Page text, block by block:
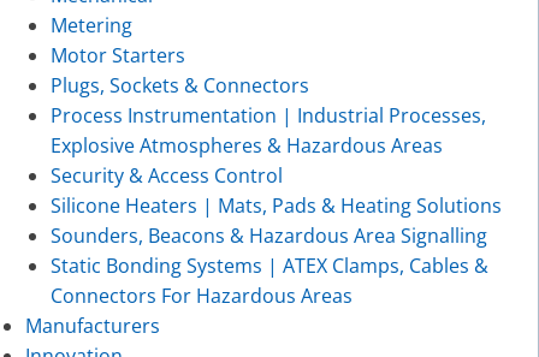
Metering
Motor Starters
Plugs, Sockets & Connectors
Process Instrumentation | Industrial Processes,
Explosive Atmospheres & Hazardous Areas
Security & Access Control
Silicone Heaters | Mats, Pads & Heating Solutions
Sounders, Beacons & Hazardous Area Signalling
Static Bonding Systems | ATEX Clamps, Cables &
Connectors For Hazardous Areas
Manufacturers